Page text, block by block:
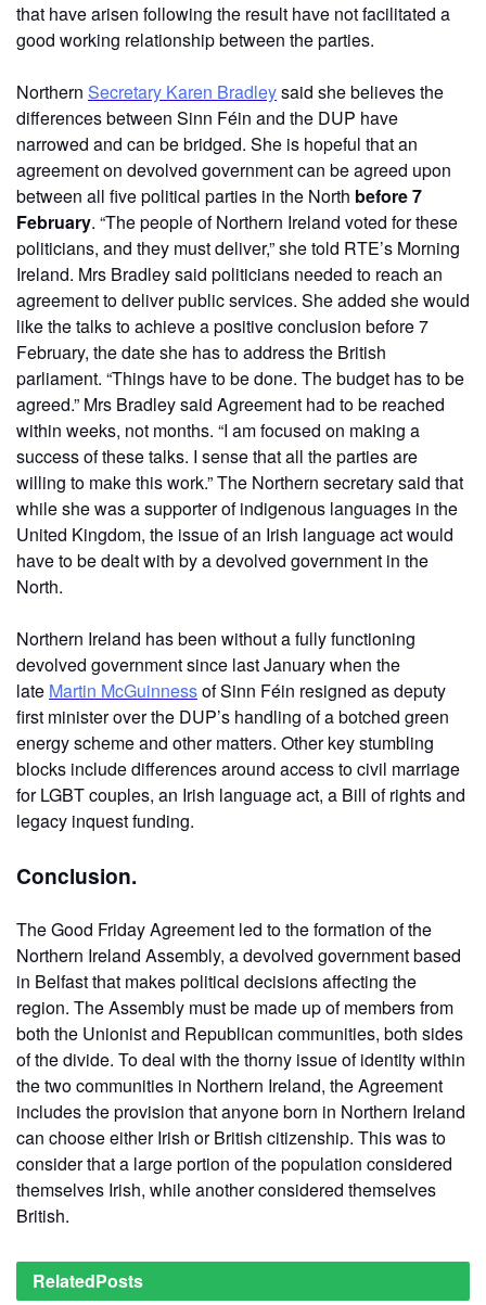
that have arisen following the result have not facilitated a
good working relationship between the parties.
Northern Secretary Karen Bradleysaid she believes the
differences between Sinn Féin and the DUP have
narrowed and can be bridged. She is hopeful that an
agreement on devolved government can be agreed upon
between all five political parties in the North before 7
February. “The people of Northern Ireland voted for these
politicians, and they must deliver,” she told RTE’s Morning
Ireland. Mrs Bradley said politicians needed to reach an
agreement to deliver public services. She added she would
like the talks to achieve a positive conclusion before 7
February, the date she has to address the British
parliament. “Things have to be done. The budget has to be
agreed.” Mrs Bradley said Agreement had to be reached
within weeks, not months. “I am focused on making a
success of these talks. I sense that all the parties are
willing to make this work.” The Northern secretary said that
while she was a supporter of indigenous languages in the
United Kingdom, the issue of an Irish language act would
have to be dealt with by a devolved government in the
North.
Northern Ireland has been without a fully functioning
devolved government since last January when the
late Martin McGuinnessof Sinn Féin resigned as deputy
first minister over the DUP’s handling of a botched green
energy scheme and other matters. Other key stumbling
blocks include differences around access to civil marriage
for LGBT couples, an Irish language act, a Bill of rights and
legacy inquest funding.
Conclusion.
The Good Friday Agreement led to the formation of the
Northern Ireland Assembly, a devolved government based
in Belfast that makes political decisions affecting the
region. The Assembly must be made up of members from
both the Unionist and Republican communities, both sides
of the divide. To deal with the thorny issue of identity within
the two communities in Northern Ireland, the Agreement
includes the provision that anyone born in Northern Ireland
can choose either Irish or British citizenship. This was to
consider that a large portion of the population considered
themselves Irish, while another considered themselves
British.
RelatedPosts